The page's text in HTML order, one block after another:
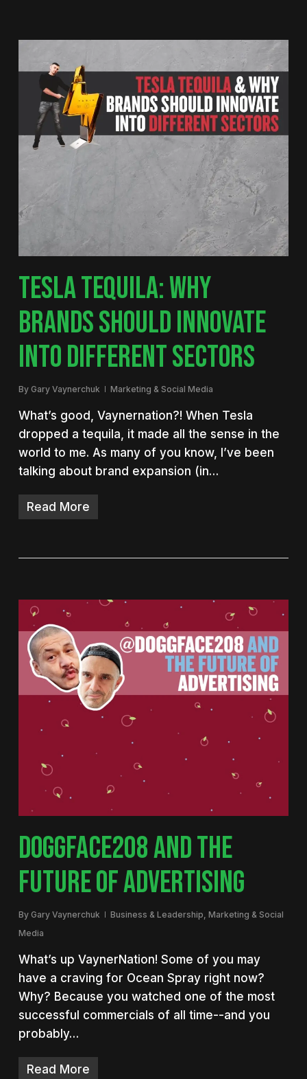
TESLA TEQUILA: WHY
BRANDS SHOULD INNOVATE
INTO DIFFERENT SECTORS
By Gary Vaynerchuk Marketing & Social Media
What’s good, Vaynernation?! When Tesla
dropped a tequila, it made all the sense in the
world to me. As many of you know, I’ve been
talking about brand expansion (in…
Read More
DOGGFACE208 AND THE
FUTURE OF ADVERTISING
By Gary Vaynerchuk Business & Leadership, Marketing & Social
Media
What’s up VaynerNation! Some of you may
have a craving for Ocean Spray right now?
Why? Because you watched one of the most
successful commercials of all time--and you
probably…
Read More